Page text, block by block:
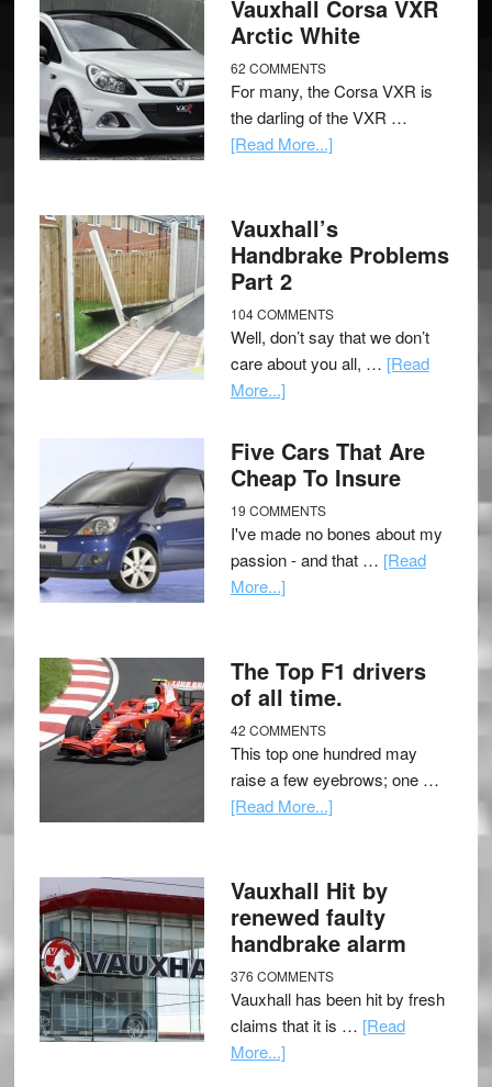
Vauxhall Corsa VXR
Arctic White
62 COMMENTS
For many, the Corsa VXR is
the darling of the VXR …
[Read More...]
Vauxhall’s
Handbrake Problems
Part 2
104 COMMENTS
Well, don’t say that we don’t
care about you all, … [Read
More...]
Five Cars That Are
Cheap To Insure
19 COMMENTS
I've made no bones about my
passion - and that … [Read
More...]
The Top F1 drivers
of all time.
42 COMMENTS
This top one hundred may
raise a few eyebrows; one …
[Read More...]
Vauxhall Hit by
renewed faulty
handbrake alarm
376 COMMENTS
Vauxhall has been hit by fresh
claims that it is … [Read
More...]